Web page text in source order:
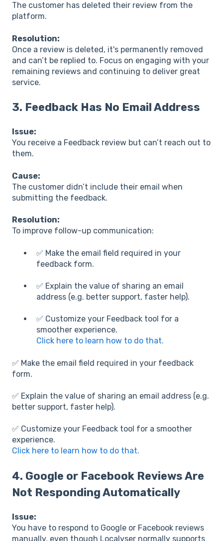
The customer has deleted their review from the
platform.
Resolution:
Once a review is deleted, it's permanently removed
and can’t be replied to. Focus on engaging with your
remaining reviews and continuing to deliver great
service.
3. Feedback Has No Email Address
Issue:
You receive a Feedback review but can’t reach out to
them.
Cause:
The customer didn’t include their email when
submitting the feedback.
Resolution:
To improve follow-up communication:
✅ Make the email field required in your
feedback form.
✅ Explain the value of sharing an email
address (e.g. better support, faster help).
✅ Customize your Feedback tool for a
smoother experience.
Click here to learn how to do that.
✅ Make the email field required in your feedback
form.
✅ Explain the value of sharing an email address (e.g.
better support, faster help).
✅ Customize your Feedback tool for a smoother
experience.
Click here to learn how to do that.
4. Google or Facebook Reviews Are
Not Responding Automatically
Issue:
You have to respond to Google or Facebook reviews
manually, even though Localyser normally supports